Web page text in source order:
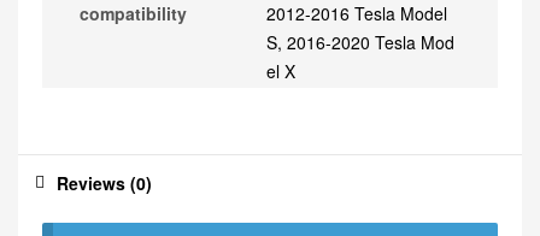
compatibility
2012-2016 Tesla Model
S, 2016-2020 Tesla Mod
el X
Reviews (0)